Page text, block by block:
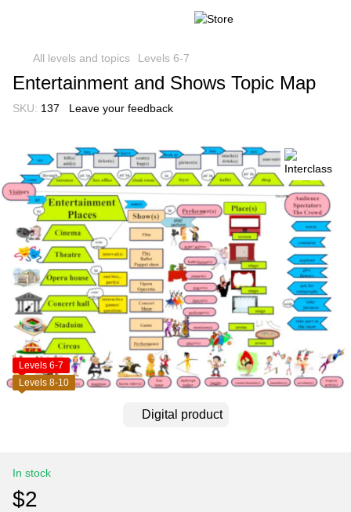
All levels and topics Levels 6-7
Entertainment and Shows Topic Map
SKU: 137 Leave your feedback
Levels 6-7
Levels 8-10
Digital product
In stock
$2